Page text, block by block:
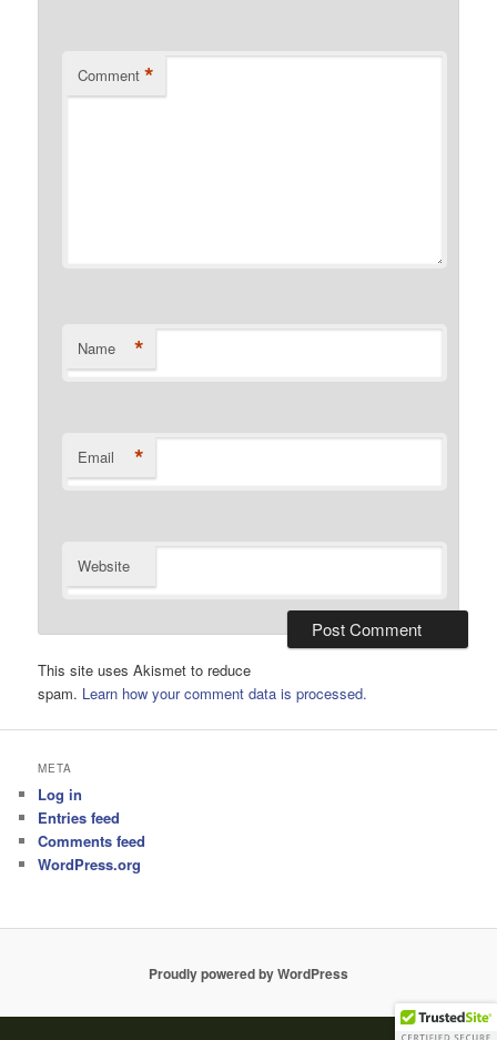
Comment *
Name *
Email *
Website
This site uses Akismet to reduce
spam. Learn how your comment data is processed.
META
Log in
Entries feed
Comments feed
WordPress.org
Proudly powered by WordPress